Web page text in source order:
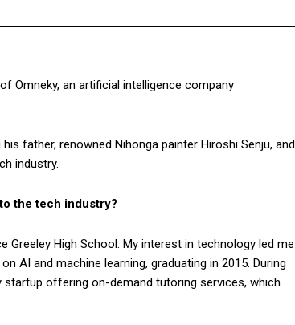
Omneky, an artificial intelligence company
father, renowned Nihonga painter Hiroshi Senju, and
industry.
the tech industry?
Greeley High School. My interest in technology led me
AI and machine learning, graduating in 2015. During
offering on-demand tutoring services, which